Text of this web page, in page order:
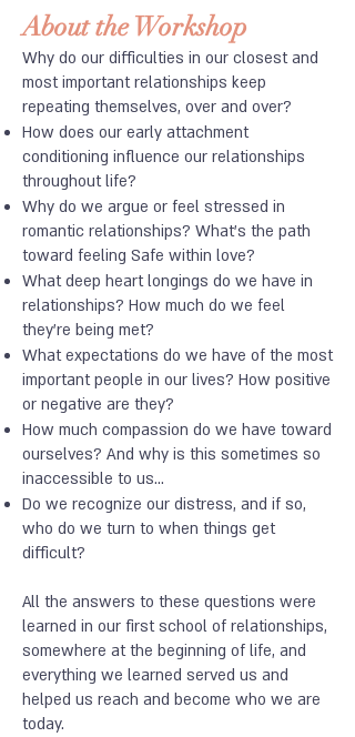
About the Workshop
Why do our difficulties in our closest and
most important relationships keep
repeating themselves, over and over?
How does our early attachment
conditioning influence our relationships
throughout life?
Why do we argue or feel stressed in
romantic relationships? What's the path
toward feeling Safe within love?
What deep heart longings do we have in
relationships? How much do we feel
they're being met?
What expectations do we have of the most
important people in our lives? How positive
or negative are they?
How much compassion do we have toward
ourselves? And why is this sometimes so
inaccessible to us...
Do we recognize our distress, and if so,
who do we turn to when things get
difficult?
All the answers to these questions were
learned in our first school of relationships,
somewhere at the beginning of life, and
everything we learned served us and
helped us reach and become who we are
today.